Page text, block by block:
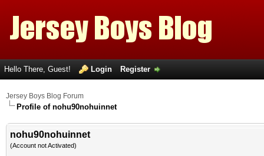
Hello There, Guest! Login Register
Jersey Boys Blog Forum
Profile of nohu90nohuinnet
nohu90nohuinnet
(Account not Activated)